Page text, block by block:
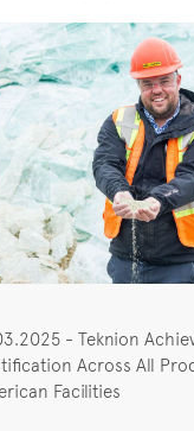
- Teknion
Across All
Facilities